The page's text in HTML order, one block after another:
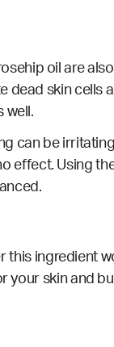
oil are
dead skin cells
well.
can be
effect. Using
this ingredient
your skin and